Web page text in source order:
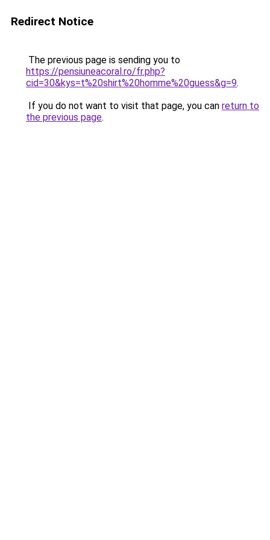
Redirect Notice
The previous page is sending you to
https://pensiuneacoral.ro/fr.php?
cid=30&kys=t%20shirt%20homme%20guess&g=9.
If you do not want to visit that page, you can return to
the previous page.